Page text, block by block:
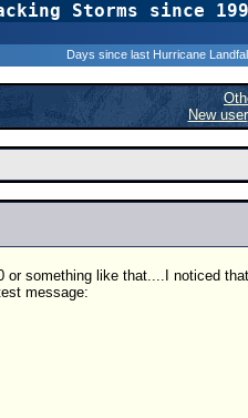
Storms since
Days since last Hurricane
New user
or something like that....I noticed
message: